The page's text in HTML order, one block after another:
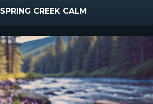
SPRING CREEK CALM